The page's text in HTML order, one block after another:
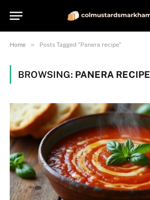
Home » Posts Tagged "Panera recipe"
BROWSING: PANERA RECIPE